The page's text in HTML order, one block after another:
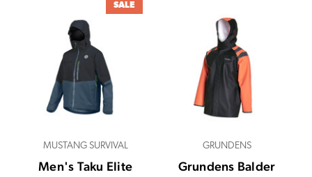
SALE
MUSTANG SURVIVAL
Men's Taku Elite
GRUNDENS
Grundens Balder